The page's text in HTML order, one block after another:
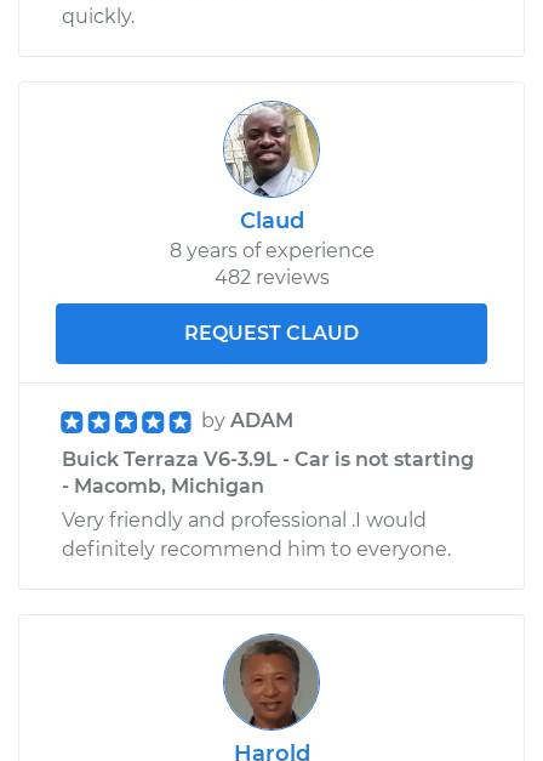
quickly.
Claud
8 years of experience
482 reviews
REQUEST CLAUD
by ADAM
Buick Terraza V6-3.9L - Car is not starting
- Macomb, Michigan
Very friendly and professional .I would
definitely recommend him to everyone.
Harold